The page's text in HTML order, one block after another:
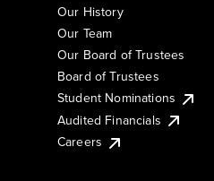
Our History
Our Team
Our Board of Trustees
Board of Trustees
Student Nominations
Audited Financials
Careers